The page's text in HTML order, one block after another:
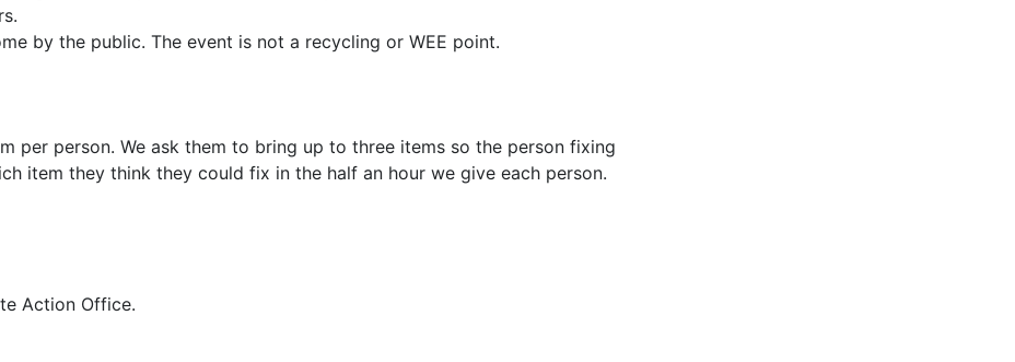
by the public. The event is not a recycling or WEE point.
per person. We ask them to bring up to three items so the person fixing
item they think they could fix in the half an hour we give each person.
Action Office.